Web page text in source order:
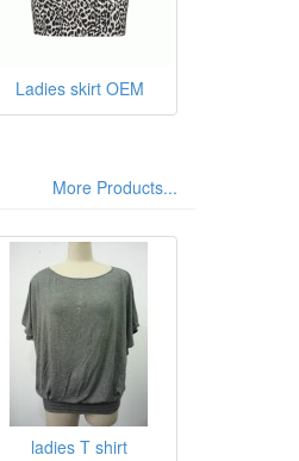
Ladies skirt OEM
More Products...
ladies T shirt